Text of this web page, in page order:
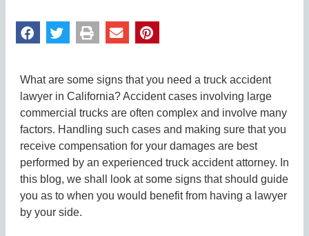
What are some signs that you need a truck accident
lawyer in California? Accident cases involving large
commercial trucks are often complex and involve many
factors. Handling such cases and making sure that you
receive compensation for your damages are best
performed by an experienced truck accident attorney. In
this blog, we shall look at some signs that should guide
you as to when you would benefit from having a lawyer
by your side.